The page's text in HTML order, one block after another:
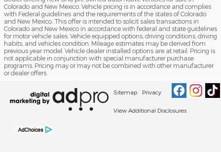
Colorado and New Mexico. Vehicle pricing is in accordance and complies
with Federal guidelines and the requirements of the states of Colorado
and New Mexico. This offer is intended to solicit sales transactions in
Colorado and New Mexico in accordance with federal and state guidelines
for motor vehicle sales. Vehicle equipped options, driving conditions, driving
habits, and vehicles condition. Mileage estimates may be derived from
previous year model. Vehicle dealer installed options are at retail. Pricing is
not applicable in conjunction with special manufacturer purchase
programs. Pricing may or may not be combined with other manufacturer
or dealer offers.
Sitemap Privacy
View Additional Disclosures